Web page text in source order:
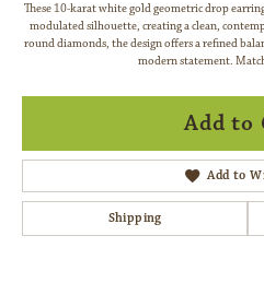
These 10-karat white gold geometric drop
modulated silhouette, creating a clean,
round diamonds, the design offers a refined
modern statement.
Add to
Add to
Shipping